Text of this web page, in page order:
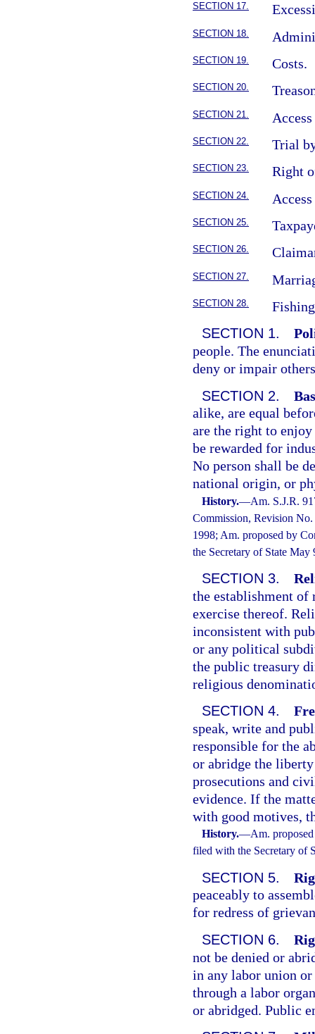
SECTION 17.
SECTION 18.
SECTION 19. Costs.
SECTION 20.
SECTION 21.
SECTION 22. Trial
SECTION 23. Right
SECTION 24.
SECTION 25.
SECTION 26.
SECTION 27.
SECTION 28.
SECTION 1.
people. The
deny or impair
SECTION 2.
alike, are equal
are the right to
be rewarded for
No person shall be
national origin, or
History.—Am. S.J.R.
Commission, Revision
1998; Am. proposed by
the Secretary of State
SECTION 3.
the establishment
exercise thereof.
inconsistent with
or any political
the public treasury
religious
SECTION 4.
speak, write and
responsible for the
or abridge the
prosecutions and
evidence. If the
with good motives,
History.—Am.
filed with the Secretary of
SECTION 5.
peaceably to
for redress of
SECTION 6.
not be denied or
in any labor union
through a labor
or abridged. Public